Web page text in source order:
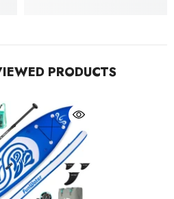
PRODUCTS